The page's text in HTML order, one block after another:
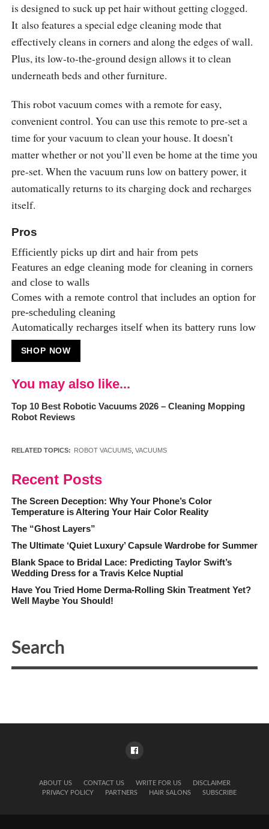
is designed to suck up pet hair without getting clogged.
It also features a special edge cleaning mode that
effectively cleans in corners and along the edges of wall.
Plus, its low-to-the-ground design allows it to clean
underneath beds and other furniture.
This robot vacuum comes with a remote for easy,
convenient control. You can use this remote to pre-set a
time for your vacuum to clean your house. It doesn’t
matter whether or not you’ll even be home at the time you
pre-set. When the vacuum runs low on battery power, it
automatically returns to its charging dock and recharges
itself.
Pros
Efficiently picks up dirt and hair from pets
Features an edge cleaning mode for cleaning in corners
and close to walls
Comes with a remote control that includes an option for
pre-scheduling cleaning
Automatically recharges itself when its battery runs low
SHOP NOW
You may also like...
Top 10 Best Robotic Vacuums 2026 – Cleaning Mopping
Robot Reviews
RELATED TOPICS: ROBOT VACUUMS, VACUUMS
Recent Posts
The Screen Deception: Why Your Phone’s Color
Temperature is Altering Your Hair Color Reality
The “Ghost Layers”
The Ultimate ‘Quiet Luxury’ Capsule Wardrobe for Summer
Blank Space to Bridal Lace: Predicting Taylor Swift’s
Wedding Dress for a Travis Kelce Nuptial
Have You Tried Home Derma-Rolling Skin Treatment Yet?
Well Maybe You Should!
ABOUT US CONTACT US WRITE FOR US
DISCLAIMER
PRIVACY POLICY
PARTNERS HAIR SALONS SUBSCRIBE